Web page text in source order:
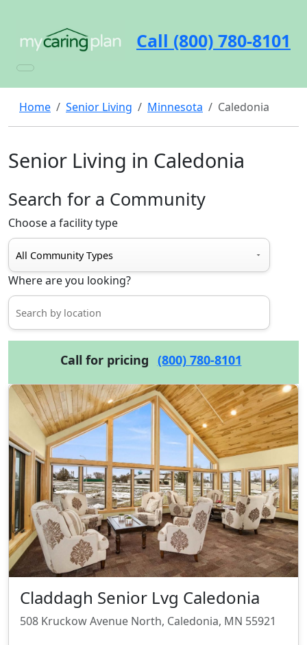
Call (800) 780-8101
Home Senior Living Minnesota Caledonia
Senior Living in Caledonia
Search for a Community
Choose a facility type
Where are you looking?
Call for pricing (800) 780-8101
Claddagh Senior Lvg Caledonia
508 Kruckow Avenue North, Caledonia, MN 55921